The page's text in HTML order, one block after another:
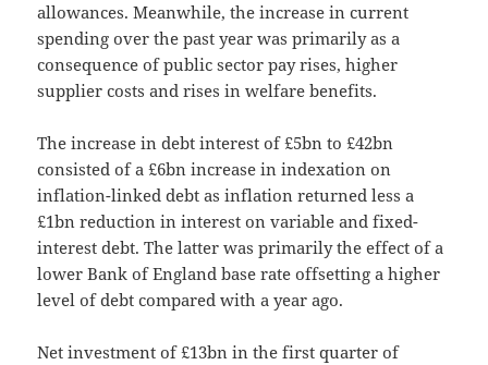
allowances. Meanwhile, the increase in current
spending over the past year was primarily as a
consequence of public sector pay rises, higher
supplier costs and rises in welfare benefits.
The increase in debt interest of £5bn to £42bn
consisted of a £6bn increase in indexation on
inflation-linked debt as inflation returned less a
£1bn reduction in interest on variable and fixed-
interest debt. The latter was primarily the effect of a
lower Bank of England base rate offsetting a higher
level of debt compared with a year ago.
Net investment of £13bn in the first quarter of